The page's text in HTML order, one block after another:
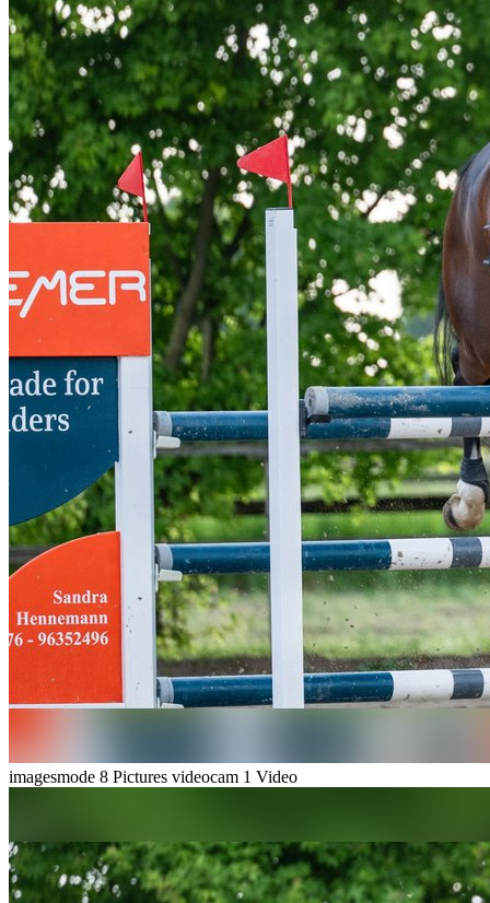
imagesmode 8 Pictures videocam 1 Video